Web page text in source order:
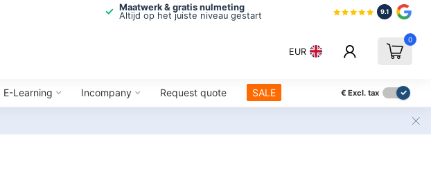
Maatwerk & gratis nulmeting
Altijd op het juiste niveau gestart
9.1
EUR
0
E-Learning Incompany Request quote SALE € Excl. tax